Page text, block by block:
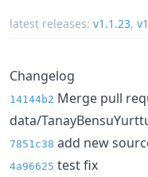
latest releases: v1.1.23,
Changelog
14144b2 Merge pull
data/
7851c38 add new
4a96625 test fix